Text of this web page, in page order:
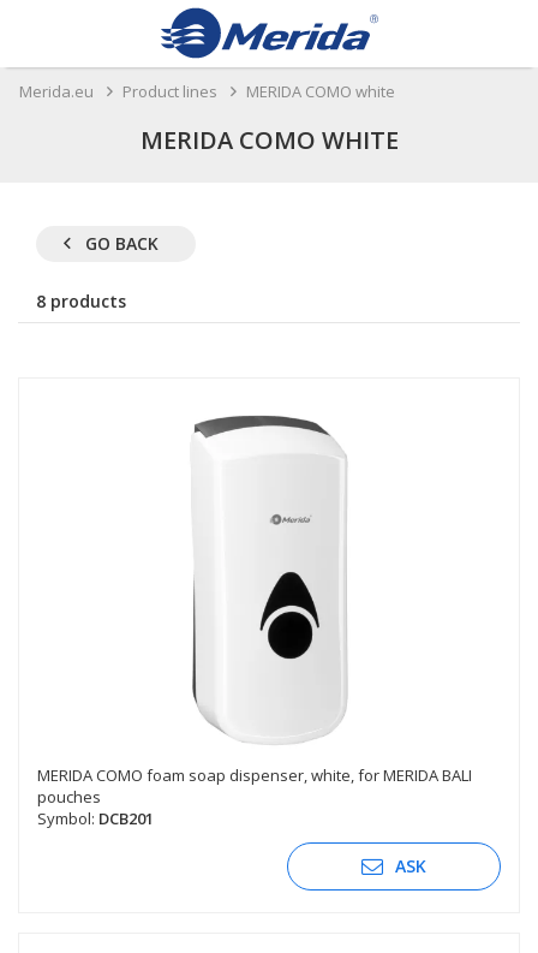
Merida.eu Product lines MERIDA COMO white
MERIDA COMO WHITE
GO BACK
8 products
MERIDA COMO foam soap dispenser, white, for MERIDA BALI
pouches
Symbol: DCB201
ASK